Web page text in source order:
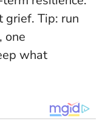
grief. Tip: run
one
what